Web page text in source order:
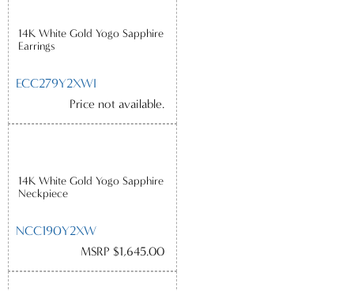
14K White Gold Yogo Sapphire
Earrings
ECC279Y2XWI
Price not available.
14K White Gold Yogo Sapphire
Neckpiece
NCC190Y2XW
MSRP $1,645.00